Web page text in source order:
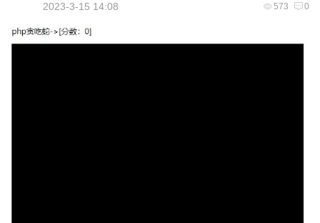
573 0
2023-3-15 14:08